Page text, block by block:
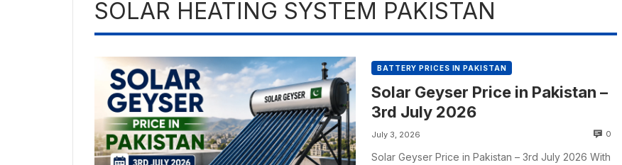
SOLAR HEATING SYSTEM PAKISTAN
BATTERY PRICES IN PAKISTAN
Solar Geyser Price in Pakistan –
3rd July 2026
July 3, 2026 0
Solar Geyser Price in Pakistan – 3rd July 2026 With